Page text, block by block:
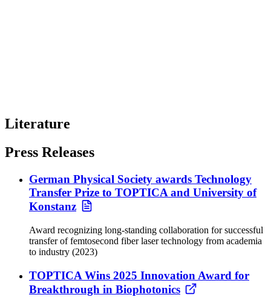
Literature
Press Releases
German Physical Society awards Technology
Transfer Prize to TOPTICA and University of
Konstanz
Award recognizing long-standing collaboration for successful
transfer of femtosecond fiber laser technology from academia
to industry (2023)
TOPTICA Wins 2025 Innovation Award for
Breakthrough in Biophotonics